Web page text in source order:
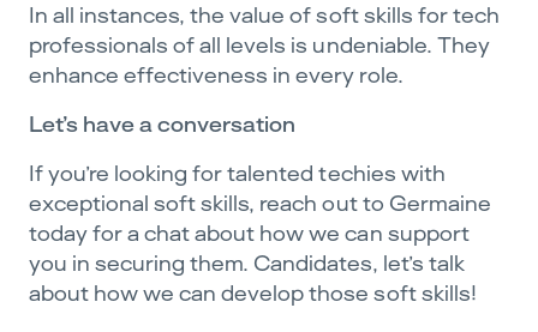
In all instances, the value of soft skills for tech
professionals of all levels is undeniable. They
enhance effectiveness in every role.
Let’s have a conversation
If you’re looking for talented techies with
exceptional soft skills, reach out to Germaine
today for a chat about how we can support
you in securing them. Candidates, let’s talk
about how we can develop those soft skills!